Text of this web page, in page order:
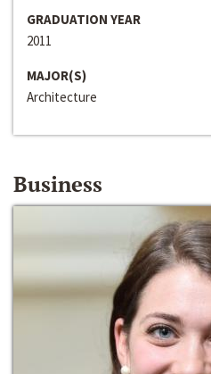
GRADUATION YEAR
2011
MAJOR(S)
Architecture
Business